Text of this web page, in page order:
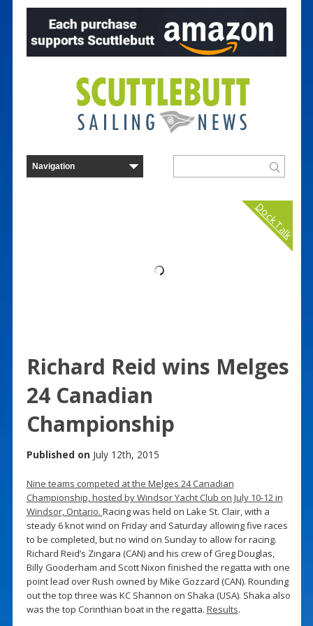
Dock Talk
Richard Reid wins Melges
24 Canadian
Championship
Published on July 12th, 2015
Nine teams competed at the Melges 24 Canadian
Championship, hosted by Windsor Yacht Club on July 10-12 in
Windsor, Ontario. Racing was held on Lake St. Clair, with a
steady 6 knot wind on Friday and Saturday allowing five races
to be completed, but no wind on Sunday to allow for racing.
Richard Reid’s Zingara (CAN) and his crew of Greg Douglas,
Billy Gooderham and Scott Nixon finished the regatta with one
point lead over Rush owned by Mike Gozzard (CAN). Rounding
out the top three was KC Shannon on Shaka (USA). Shaka also
was the top Corinthian boat in the regatta. Results.